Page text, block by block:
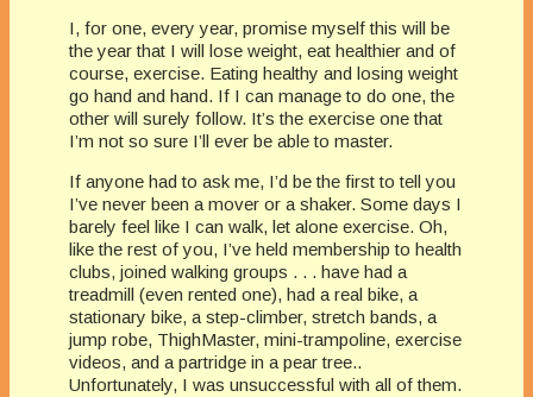
I, for one, every year, promise myself this will be
the year that I will lose weight, eat healthier and of
course, exercise. Eating healthy and losing weight
go hand and hand. If I can manage to do one, the
other will surely follow. It’s the exercise one that
I’m not so sure I’ll ever be able to master.
If anyone had to ask me, I’d be the first to tell you
I’ve never been a mover or a shaker. Some days I
barely feel like I can walk, let alone exercise. Oh,
like the rest of you, I’ve held membership to health
clubs, joined walking groups . . . have had a
treadmill (even rented one), had a real bike, a
stationary bike, a step-climber, stretch bands, a
jump robe, ThighMaster, mini-trampoline, exercise
videos, and a partridge in a pear tree..
Unfortunately, I was unsuccessful with all of them.